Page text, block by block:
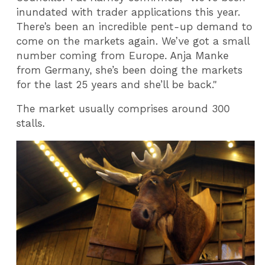
inundated with trader applications this year.
There’s been an incredible pent-up demand to
come on the markets again. We’ve got a small
number coming from Europe. Anja Manke
from Germany, she’s been doing the markets
for the last 25 years and she’ll be back."
The market usually comprises around 300
stalls.